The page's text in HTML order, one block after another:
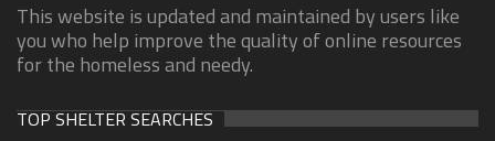
This website is updated and maintained by users like
you who help improve the quality of online resources
for the homeless and needy.
TOP SHELTER SEARCHES